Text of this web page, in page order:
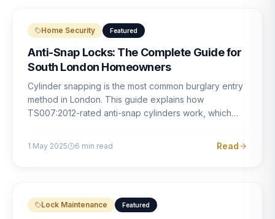
Home Security Featured
Anti-Snap Locks: The Complete Guide for
South London Homeowners
Cylinder snapping is the most common burglary entry
method in London. This guide explains how
TS007:2012-rated anti-snap cylinders work, which
1 May 2025 6 min read Read
Lock Maintenance Featured